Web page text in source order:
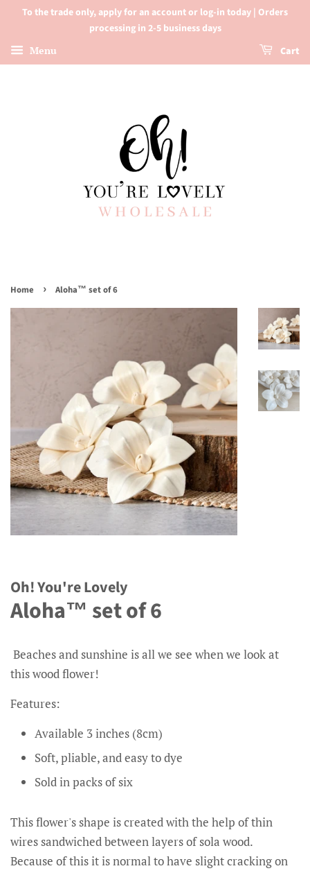
To the trade only, apply for an account or log-in today | Orders
processing in 2-5 business days
Menu Cart
Home › Aloha™ set of 6
Oh! You're Lovely
Aloha™ set of 6
Beaches and sunshine is all we see when we look at
this wood flower!
Features:
Available 3 inches (8cm)
Soft, pliable, and easy to dye
Sold in packs of six
This flower's shape is created with the help of thin
wires sandwiched between layers of sola wood.
Because of this it is normal to have slight cracking on